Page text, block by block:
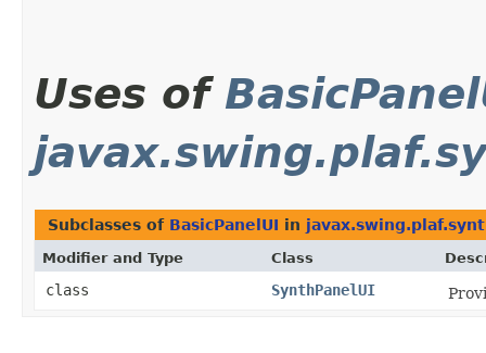
Uses of
Subclasses of BasicPanelUI in
Modifier and Type Class
class SynthPanelUI